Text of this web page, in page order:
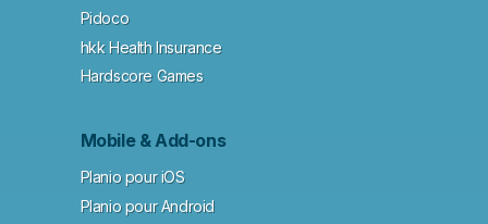
Pidoco
hkk Health Insurance
Hardscore Games
Mobile & Add-ons
Planio pour iOS
Planio pour Android